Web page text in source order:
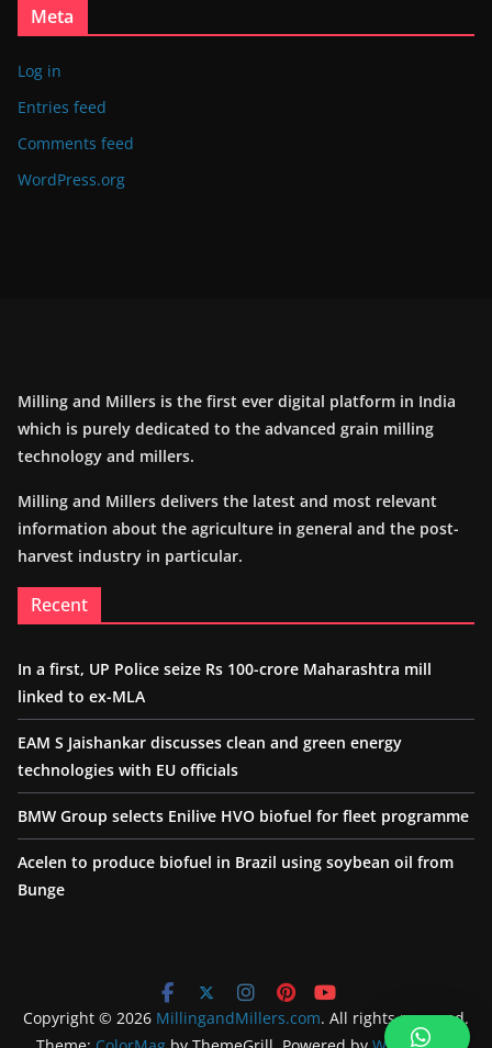
Meta
Log in
Entries feed
Comments feed
WordPress.org
Milling and Millers is the first ever digital platform in India
which is purely dedicated to the advanced grain milling
technology and millers.
Milling and Millers delivers the latest and most relevant
information about the agriculture in general and the post-
harvest industry in particular.
Recent
In a first, UP Police seize Rs 100-crore Maharashtra mill
linked to ex-MLA
EAM S Jaishankar discusses clean and green energy
technologies with EU officials
BMW Group selects Enilive HVO biofuel for fleet programme
Acelen to produce biofuel in Brazil using soybean oil from
Bunge
Copyright © 2026 MillingandMillers.com. All rights reserved.